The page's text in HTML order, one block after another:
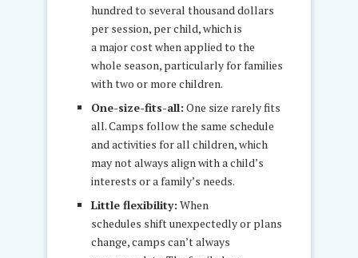
hundred to several thousand dollars
per session, per child, which is
a major cost when applied to the
whole season, particularly for families
with two or more children.
One-size-fits-all: One size rarely fits
all. Camps follow the same schedule
and activities for all children, which
may not always align with a child’s
interests or a family’s needs.
Little flexibility: When
schedules shift unexpectedly or plans
change, camps can’t always